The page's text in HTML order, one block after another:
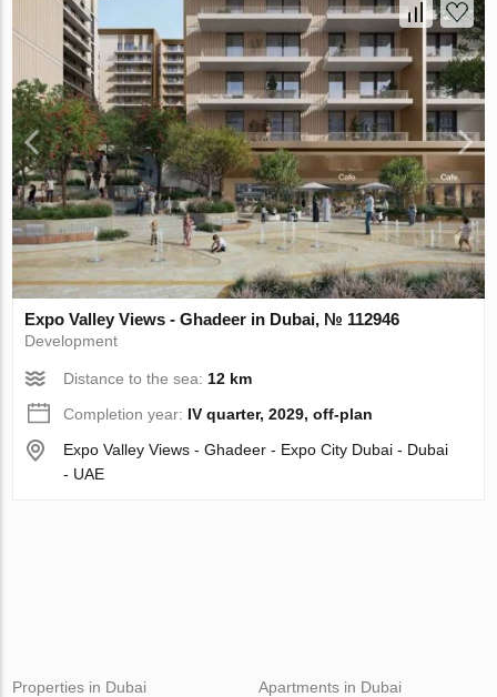
Expo Valley Views - Ghadeer in Dubai, № 112946
Development
Distance to the sea: 12 km
Completion year: IV quarter, 2029, off-plan
Expo Valley Views - Ghadeer - Expo City Dubai - Dubai
- UAE
Properties in Dubai
Apartments in Dubai